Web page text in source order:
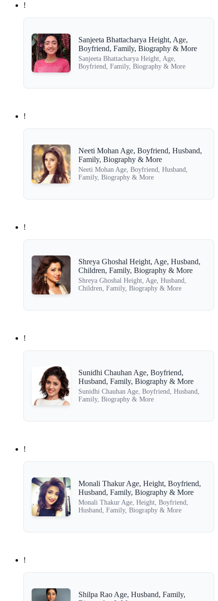
!
Sanjeeta Bhattacharya Height, Age,
Boyfriend, Family, Biography & More
Sanjeeta Bhattacharya Height, Age,
Boyfriend, Family, Biography & More
!
Neeti Mohan Age, Boyfriend, Husband,
Family, Biography & More
Neeti Mohan Age, Boyfriend, Husband,
Family, Biography & More
!
Shreya Ghoshal Height, Age, Husband,
Children, Family, Biography & More
Shreya Ghoshal Height, Age, Husband,
Children, Family, Biography & More
!
Sunidhi Chauhan Age, Boyfriend,
Husband, Family, Biography & More
Sunidhi Chauhan Age, Boyfriend, Husband,
Family, Biography & More
!
Monali Thakur Age, Height, Boyfriend,
Husband, Family, Biography & More
Monali Thakur Age, Height, Boyfriend,
Husband, Family, Biography & More
!
Shilpa Rao Age, Husband, Family,